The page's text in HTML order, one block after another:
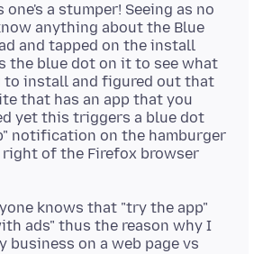
a stumper! Seeing as no
anything about the Blue
and tapped on the install
the blue dot on it to see what
install and figured out that
that has an app that you
yet this triggers a blue dot
notification on the hamburger
of the Firefox browser
knows that "try the app"
ads" thus the reason why I
business on a web page vs